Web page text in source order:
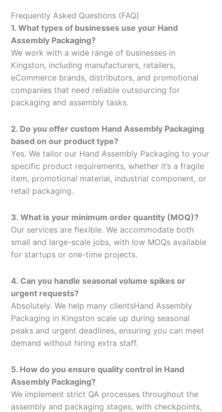
Frequently Asked Questions (FAQ)
1. What types of businesses use your Hand
Assembly Packaging?
We work with a wide range of businesses in
Kingston, including manufacturers, retailers,
eCommerce brands, distributors, and promotional
companies that need reliable outsourcing for
packaging and assembly tasks.
2. Do you offer custom Hand Assembly Packaging
based on our product type?
Yes. We tailor our Hand Assembly Packaging to your
specific product requirements, whether it’s a fragile
item, promotional material, industrial component, or
retail packaging.
3. What is your minimum order quantity (MOQ)?
Our services are flexible. We accommodate both
small and large-scale jobs, with low MOQs available
for startups or one-time projects.
4. Can you handle seasonal volume spikes or
urgent requests?
Absolutely. We help many clientsHand Assembly
Packaging in Kingston scale up during seasonal
peaks and urgent deadlines, ensuring you can meet
demand without hiring extra staff.
5. How do you ensure quality control in Hand
Assembly Packaging?
We implement strict QA processes throughout the
assembly and packaging stages, with checkpoints,